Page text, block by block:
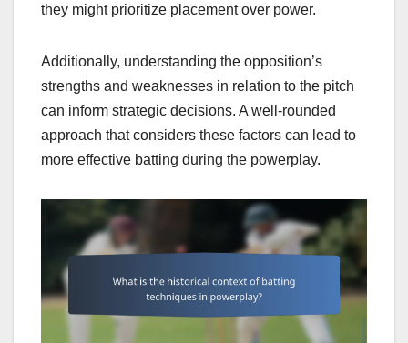
they might prioritize placement over power.
Additionally, understanding the opposition’s
strengths and weaknesses in relation to the pitch
can inform strategic decisions. A well-rounded
approach that considers these factors can lead to
more effective batting during the powerplay.